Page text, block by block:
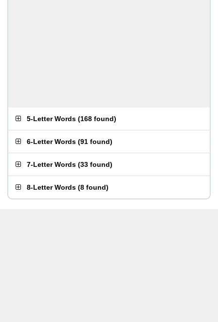
5-Letter Words (168 found)
6-Letter Words (91 found)
7-Letter Words (33 found)
8-Letter Words (8 found)